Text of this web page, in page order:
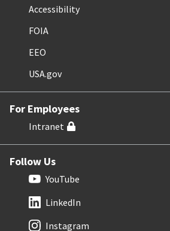
Accessibility
FOIA
EEO
USA.gov
For Employees
Intranet
Follow Us
YouTube
LinkedIn
Instagram